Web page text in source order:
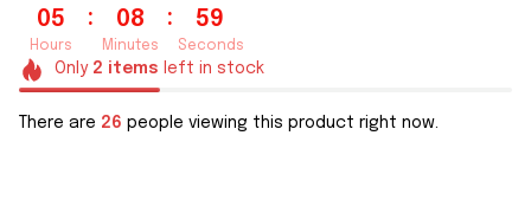
05
Hours
: 08
Minutes
: 59
Seconds
Only 2 items left in stock
There are 26 people viewing this product right now.